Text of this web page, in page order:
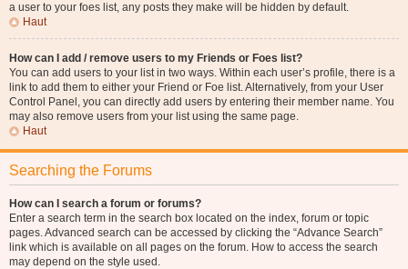
a user to your foes list, any posts they make will be hidden by default.
Haut
How can I add / remove users to my Friends or Foes list?
You can add users to your list in two ways. Within each user’s profile, there is a
link to add them to either your Friend or Foe list. Alternatively, from your User
Control Panel, you can directly add users by entering their member name. You
may also remove users from your list using the same page.
Haut
Searching the Forums
How can I search a forum or forums?
Enter a search term in the search box located on the index, forum or topic
pages. Advanced search can be accessed by clicking the “Advance Search”
link which is available on all pages on the forum. How to access the search
may depend on the style used.